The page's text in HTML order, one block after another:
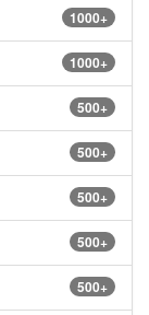
1000+
1000+
500+
500+
500+
500+
500+